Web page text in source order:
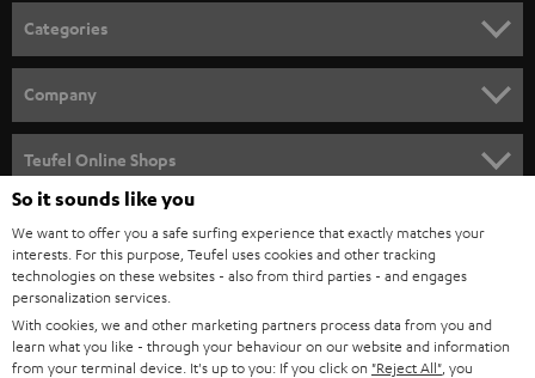
n
e
w
s
l
e
t
t
e
r
Categories
SPEAKER PACKAGES
SOUNDBARS
STEREO
SMART HOME
BLUETOOTH
Company
CAREER
PRESS
B2B
Teufel Online Shops
AUSTRIA
SWITZERLAND
So it sounds like you
We want to offer you a safe surfing experience that exactly matches your
interests. For this purpose, Teufel uses cookies and other tracking
technologies on these websites - also from third parties - and engages
personalization services.
With cookies, we and other marketing partners process data from you and
learn what you like - through your behaviour on our website and information
from your terminal device. It's up to you: If you click on "Reject All" , you